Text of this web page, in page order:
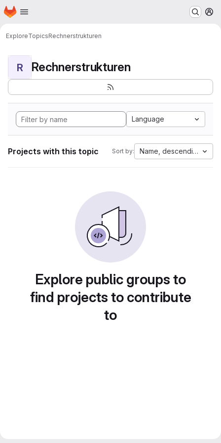
Skip to main content
Homepage
ExploreTopicsRechnerstrukturen
R Rechnerstrukturen
Language
Projects with this topic Sort by: Name, descending
Explore public groups to
find projects to contribute
to